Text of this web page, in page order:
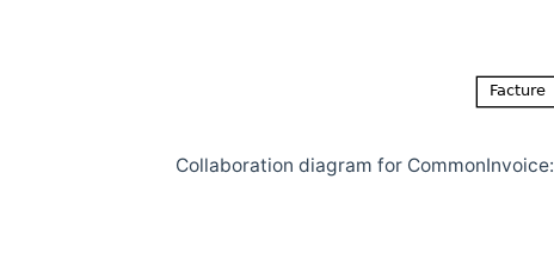
Collaboration diagram for CommonInvoice: